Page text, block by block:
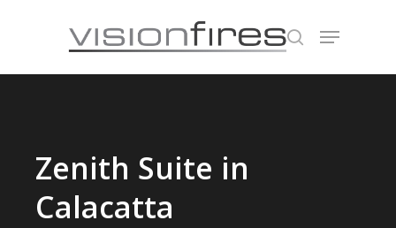
Zenith Suite in
Calacatta